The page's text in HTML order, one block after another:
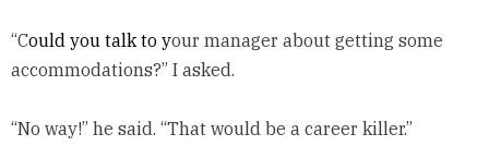
“Could you talk to your manager about getting some
accommodations?” I asked.
“No way!” he said. “That would be a career killer.”